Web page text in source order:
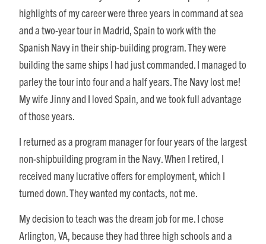
highlights of my career were three years in command at sea
and a two-year tour in Madrid, Spain to work with the
Spanish Navy in their ship-building program. They were
building the same ships I had just commanded. I managed to
parley the tour into four and a half years. The Navy lost me!
My wife Jinny and I loved Spain, and we took full advantage
of those years.
I returned as a program manager for four years of the largest
non-shipbuilding program in the Navy. When I retired, I
received many lucrative offers for employment, which I
turned down. They wanted my contacts, not me.
My decision to teach was the dream job for me. I chose
Arlington, VA, because they had three high schools and a